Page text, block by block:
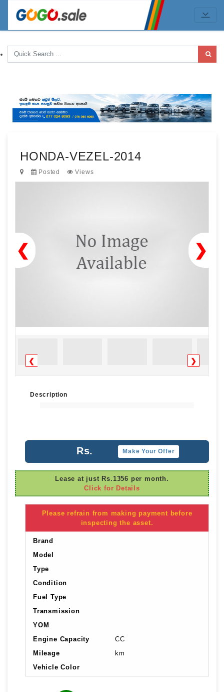
HONDA-VEZEL-2014
Posted Views
❯
❮
❮ ❯
Description
Rs. Make Your Offer
Lease at just Rs.1356 per month.
Click for Details
Please refrain from making payment before
inspecting the asset.
Brand
Model
Type
Condition
Fuel Type
Transmission
YOM
Engine Capacity
CC
Mileage
km
Vehicle Color